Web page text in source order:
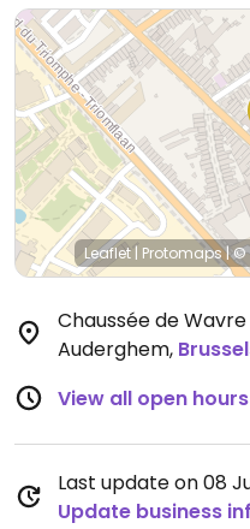
Leaflet | Protomaps|©
Chaussée de
Auderghem,
View all open hours
Last update on 08
Update business